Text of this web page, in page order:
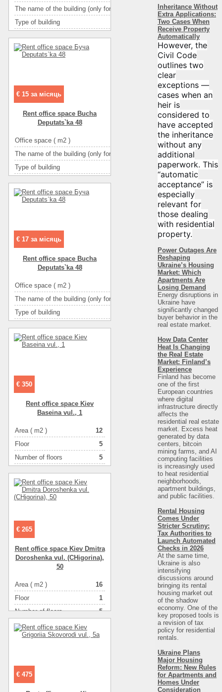
The name of the building (only for BC and TOC)
Type of building
административное
Number of floors
€ 15 за місяць
Rent office space Bucha
Deputats`ka 48
Office space ( m2 )
The name of the building (only for BC and TOC)
Type of building
административное
Number of floors
1-
€ 17 за місяць
Rent office space Bucha
Deputats`ka 48
Office space ( m2 )
The name of the building (only for BC and TOC)
Type of building
административное
Number of floors
1-
€ 350
Rent office space Kiev
Baseina vul., 1
Area ( m2 )
12
Floor
5
Number of floors
5
€ 265
Rent office space Kiev Dmitra
Doroshenka vul. (CHigorіna),
50
Area ( m2 )
16
Floor
1
Number of floors
5
Number of rooms -комнатная
€ 475
Inheritance Without
Extra Applications:
Two Cases When
Receive Property
Automatically
However, the
Civil Code
outlines two
clear
exceptions —
cases when an
heir is
considered to
have accepted
the inheritance
without any
additional
paperwork. This
“automatic
acceptance” is
especially
relevant for
those dealing
with residential
property.
Power Outages Are
Reshaping
Ukraine’s Housing
Market: Which
Apartments Are
Losing Demand
Energy disruptions in
Ukraine have
significantly changed
buyer behavior in the
real estate market.
How Data Center
Heat Is Changing
the Real Estate
Market: Finland’s
Experience
Finland has become
one of the first
European countries
where digital
infrastructure directly
affects the
residential real estate
market. Excess heat
generated by data
centers, bitcoin
mining farms, and AI
computing facilities
is increasingly used
to heat residential
neighborhoods,
apartment buildings,
and public facilities.
Rental Housing
Comes Under
Stricter Scrutiny:
Tax Authorities to
Launch Automated
Checks in 2026
At the same time,
Ukraine is also
intensifying
discussions around
bringing its rental
housing market out
of the shadow
economy. One of the
key proposed tools is
a revision of tax
policy for residential
rentals.
Ukraine Plans
Major Housing
Reform: New Rules
for Apartments and
Homes Under
Consideration